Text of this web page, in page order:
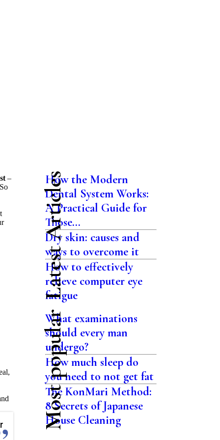
–
Latest Articles
How the Modern
Dental System Works:
A Practical Guide for
Those...
Dry skin: causes and
ways to overcome it
How to effectively
relieve computer eye
fatigue
Most popular
What examinations
should every man
undergo?
How much sleep do
you need to not get fat
The KonMari Method:
8 Secrets of Japanese
House Cleaning